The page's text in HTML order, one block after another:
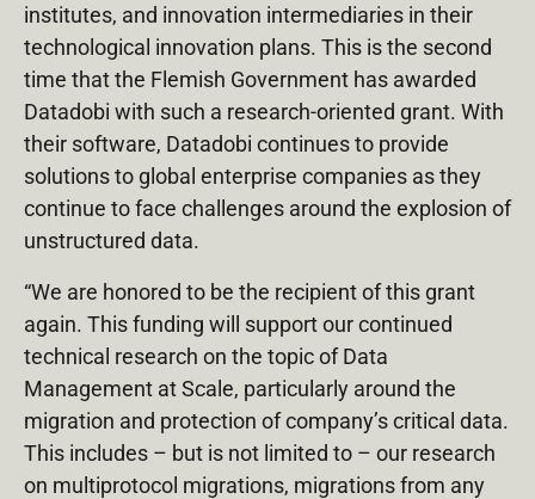
institutes, and innovation intermediaries in their
technological innovation plans. This is the second
time that the Flemish Government has awarded
Datadobi with such a research-oriented grant. With
their software, Datadobi continues to provide
solutions to global enterprise companies as they
continue to face challenges around the explosion of
unstructured data.
“We are honored to be the recipient of this grant
again. This funding will support our continued
technical research on the topic of Data
Management at Scale, particularly around the
migration and protection of company’s critical data.
This includes – but is not limited to – our research
on multiprotocol migrations, migrations from any